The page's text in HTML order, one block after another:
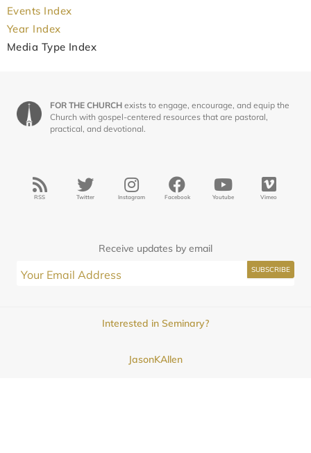
Events Index
Year Index
Media Type Index
FOR THE CHURCH exists to engage, encourage, and equip the
Church with gospel-centered resources that are pastoral,
practical, and devotional.
RSS Twitter Instagram Facebook Youtube Vimeo
Receive updates by email
Interested in Seminary?
JasonKAllen